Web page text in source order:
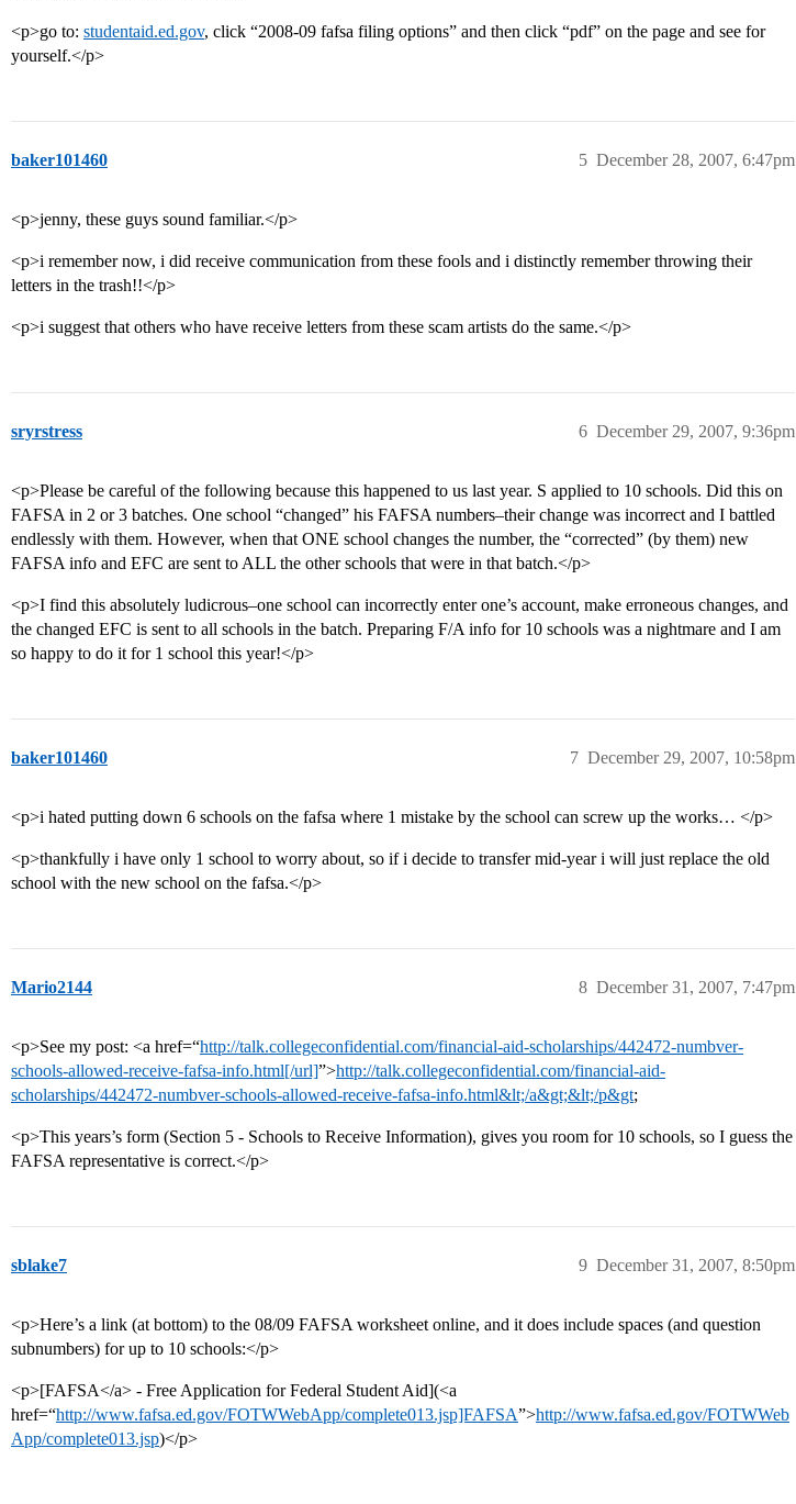
<p>go to: studentaid.ed.gov, click “2008-09 fafsa filing options” and then click “pdf” on the page and see for
yourself.</p>
baker101460 December 28, 2007, 6:47pm
5
<p>jenny, these guys sound familiar.</p>
<p>i remember now, i did receive communication from these fools and i distinctly remember throwing their
letters in the trash!!</p>
<p>i suggest that others who have receive letters from these scam artists do the same.</p>
sryrstress December 29, 2007, 9:36pm
6
<p>Please be careful of the following because this happened to us last year. S applied to 10 schools. Did this on
FAFSA in 2 or 3 batches. One school “changed” his FAFSA numbers–their change was incorrect and I battled
endlessly with them. However, when that ONE school changes the number, the “corrected” (by them) new
FAFSA info and EFC are sent to ALL the other schools that were in that batch.</p>
<p>I find this absolutely ludicrous–one school can incorrectly enter one’s account, make erroneous changes, and
the changed EFC is sent to all schools in the batch. Preparing F/A info for 10 schools was a nightmare and I am
so happy to do it for 1 school this year!</p>
baker101460 December 29, 2007, 10:58pm
7
<p>i hated putting down 6 schools on the fafsa where 1 mistake by the school can screw up the works… </p>
<p>thankfully i have only 1 school to worry about, so if i decide to transfer mid-year i will just replace the old
school with the new school on the fafsa.</p>
Mario2144 December 31, 2007, 7:47pm
8
<p>See my post: <a href=“http://talk.collegeconfidential.com/financial-aid-scholarships/442472-numbver-
schools-allowed-receive-fafsa-info.html[/url]”>http://talk.collegeconfidential.com/financial-aid-
scholarships/442472-numbver-schools-allowed-receive-fafsa-info.html&lt;/a&gt;&lt;/p&gt;
<p>This years’s form (Section 5 - Schools to Receive Information), gives you room for 10 schools, so I guess the
FAFSA representative is correct.</p>
sblake7 December 31, 2007, 8:50pm
9
<p>Here’s a link (at bottom) to the 08/09 FAFSA worksheet online, and it does include spaces (and question
subnumbers) for up to 10 schools:</p>
<p>[FAFSA</a> - Free Application for Federal Student Aid](<a
href=“http://www.fafsa.ed.gov/FOTWWebApp/complete013.jsp]FAFSA”>http://www.fafsa.ed.gov/FOTWWeb
App/complete013.jsp)</p>